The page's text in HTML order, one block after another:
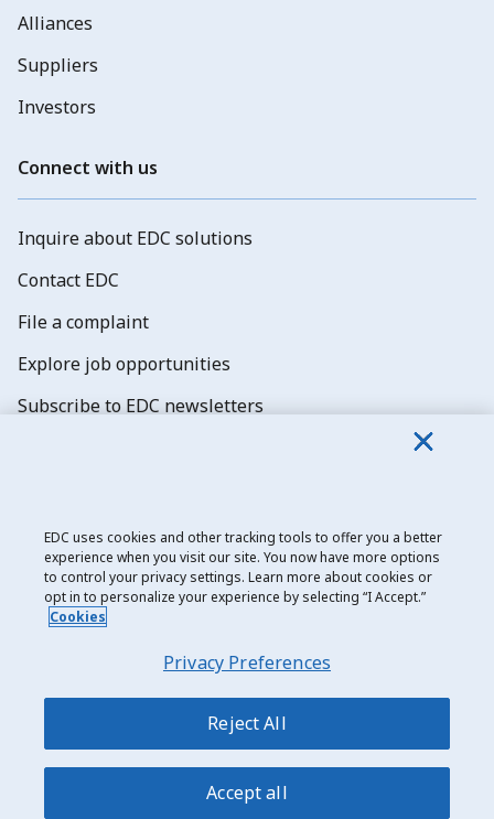
Alliances
Suppliers
Investors
Connect with us
Inquire about EDC solutions
Contact EDC
File a complaint
Explore job opportunities
Subscribe to EDC newsletters
Export Development Canada
Privacy notice
Sitemap
EDC uses cookies and other tracking tools to offer you a better
experience when you visit our site. You now have more options
to control your privacy settings. Learn more about cookies or
opt in to personalize your experience by selecting “I Accept.”
Cookies
Privacy Preferences
Reject All
Accept all